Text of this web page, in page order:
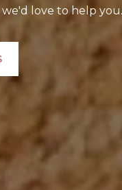
love to help you.